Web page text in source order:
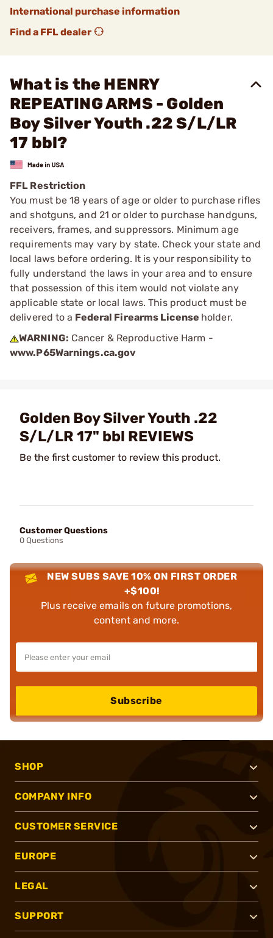
International purchase information
Find a FFL dealer
What is the HENRY
REPEATING ARMS - Golden
Boy Silver Youth .22 S/L/LR
17 bbl?
FFL Restriction
You must be 18 years of age or older to purchase rifles
and shotguns, and 21 or older to purchase handguns,
receivers, frames, and suppressors. Minimum age
requirements may vary by state. Check your state and
local laws before ordering. It is your responsibility to
fully understand the laws in your area and to ensure
that possession of this item would not violate any
applicable state or local laws. This product must be
delivered to a Federal Firearms License holder.
WARNING: Cancer & Reproductive Harm -
www.P65Warnings.ca.gov
Golden Boy Silver Youth .22
S/L/LR 17" bbl REVIEWS
Be the first customer to review this product.
Customer Questions
0 Questions
NEW SUBS SAVE 10% ON FIRST ORDER
+$100!
Plus receive emails on future promotions,
content and more.
Subscribe
SHOP
COMPANY INFO
CUSTOMER SERVICE
EUROPE
LEGAL
SUPPORT